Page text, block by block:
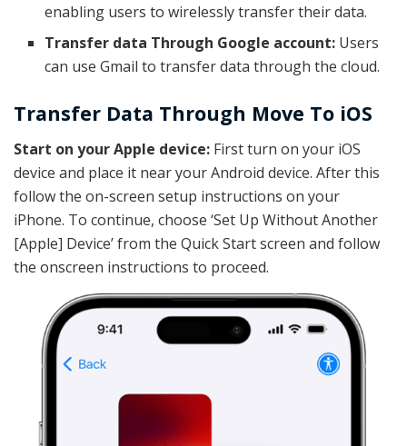
enabling users to wirelessly transfer their data.
Transfer data Through Google account: Users
can use Gmail to transfer data through the cloud.
Transfer Data Through Move To iOS
Start on your Apple device: First turn on your iOS
device and place it near your Android device. After this
follow the on-screen setup instructions on your
iPhone. To continue, choose ‘Set Up Without Another
[Apple] Device’ from the Quick Start screen and follow
the onscreen instructions to proceed.